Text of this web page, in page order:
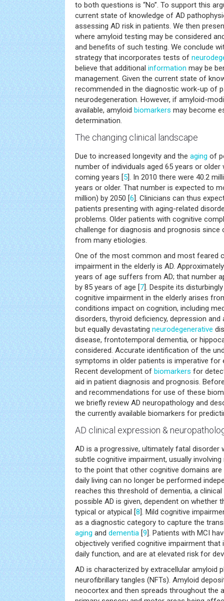
to both questions is “No”. To support this
current state of knowledge of AD
assessing AD risk in patients. We then
where amyloid testing may be considered
and benefits of such testing. We conclude
strategy that incorporates tests of
believe that additional information may be
management. Given the current state of
recommended in the diagnostic work-up of
neurodegeneration. However, if amyloid-
available, amyloid biomarkers may become
determination.
The changing clinical landscape
Due to increased longevity and the aging of
number of individuals aged 65 years or older
coming years [5]. In 2010 there were 40.2
years or older. That number is expected to
million) by 2050 [6]. Clinicians can thus
patients presenting with aging-related
problems. Older patients with cognitive
challenge for diagnosis and prognosis since
from many etiologies.
One of the most common and most feared
impairment in the elderly is AD.
years of age suffers from AD; that number
by 85 years of age [7]. Despite its
cognitive impairment in the elderly arises
conditions impact on cognition, including
disorders, thyroid deficiency, depression
but equally devastating neurodegenerative
disease, frontotemporal dementia, or
considered. Accurate identification of the
symptoms in older patients is imperative for
Recent development of biomarkers for
aid in patient diagnosis and prognosis.
and recommendations for use of these
we briefly review AD neuropathology and
the currently available biomarkers for
AD clinical expression &
AD is a progressive, ultimately fatal disorder
subtle cognitive impairment, usually
to the point that other cognitive domains
daily living can no longer be performed
reaches this threshold of dementia, a
possible AD is given, dependent on whether
typical or atypical [8]. Mild cognitive
as a diagnostic category to capture the
aging and dementia [9]. Patients with MCI
objectively verified cognitive impairment
daily function, and are at elevated risk for
AD is characterized by extracellular amyloid
neurofibrillary tangles (NFTs). Amyloid
neocortex and then spreads throughout the